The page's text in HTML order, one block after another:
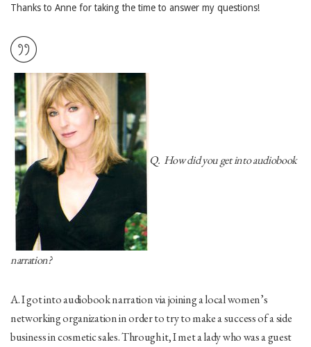
Thanks to Anne for taking the time to answer my questions!
Q. How did you get into audiobook
narration?
A. I got into audiobook narration via joining a local women’s
networking organization in order to try to make a success of a side
business in cosmetic sales. Through it, I met a lady who was a guest